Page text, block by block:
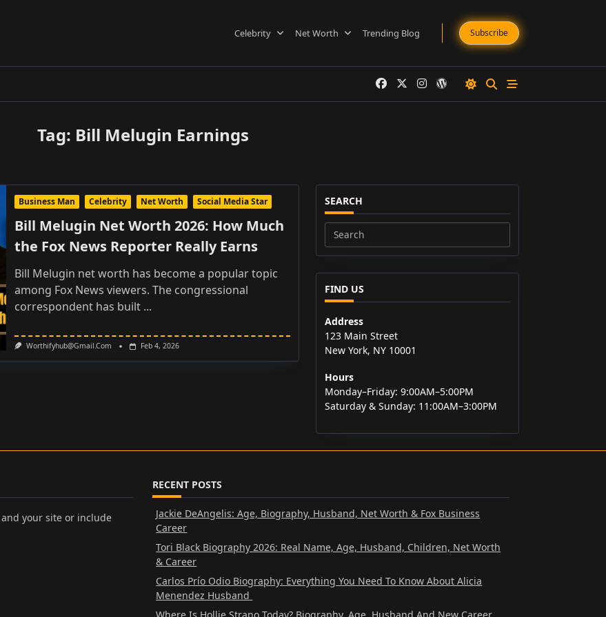
Celebrity Net Worth Trending Blog Subscribe
Tag: Bill Melugin Earnings
Business Man Celebrity Net Worth Social Media Star
Bill Melugin Net Worth 2026: How Much
the Fox News Reporter Really Earns
Bill Melugin net worth has become a popular topic
among Fox News viewers. The congressional
correspondent has built ...
Worthifyhub@gmail.com Feb 4, 2026
SEARCH
Search
for:
FIND US
Address
123 Main Street
New York, NY 10001
Hours
Monday–Friday: 9:00AM–5:00PM
Saturday & Sunday: 11:00AM–3:00PM
your site or include
RECENT POSTS
Jackie DeAngelis: Age, Biography, Husband, Net Worth & Fox Business
Career
Tori Black Biography 2026: Real Name, Age, Husband, Children, Net Worth
& Career
Carlos Prío Odio Biography: Everything You Need To Know About Alicia
Menendez Husband